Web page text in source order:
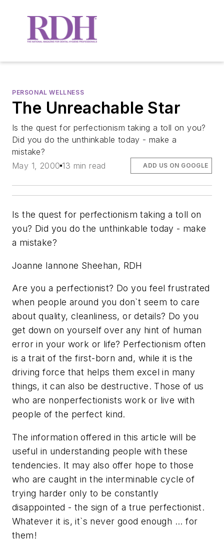
PERSONAL WELLNESS
The Unreachable Star
Is the quest for perfectionism taking a toll on you?
Did you do the unthinkable today - make a
mistake?
May 1, 2000 13 min read ADD US ON GOOGLE
Is the quest for perfectionism taking a toll on
you? Did you do the unthinkable today - make
a mistake?
Joanne Iannone Sheehan, RDH
Are you a perfectionist? Do you feel frustrated
when people around you don`t seem to care
about quality, cleanliness, or details? Do you
get down on yourself over any hint of human
error in your work or life? Perfectionism often
is a trait of the first-born and, while it is the
driving force that helps them excel in many
things, it can also be destructive. Those of us
who are nonperfectionists work or live with
people of the perfect kind.
The information offered in this article will be
useful in understanding people with these
tendencies. It may also offer hope to those
who are caught in the interminable cycle of
trying harder only to be constantly
disappointed - the sign of a true perfectionist.
Whatever it is, it`s never good enough ... for
them!